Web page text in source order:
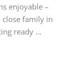
enjoyable –
family in
ready …